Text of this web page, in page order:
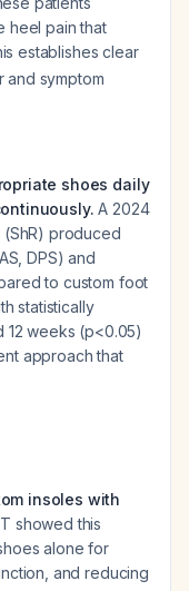
heel pain that
establishes clear
and symptom
shoes daily
A 2024
produced
DPS) and
to custom foot
statistically
12 weeks (p<0.05)
approach that
insoles with
showed this
alone for
and reducing